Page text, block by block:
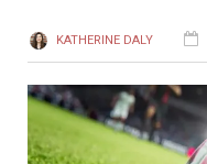
KATHERINE DALY